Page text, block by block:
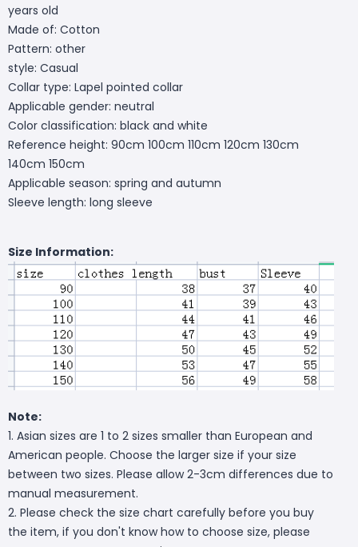
years old
Made of: Cotton
Pattern: other
style: Casual
Collar type: Lapel pointed collar
Applicable gender: neutral
Color classification: black and white
Reference height: 90cm 100cm 110cm 120cm 130cm
140cm 150cm
Applicable season: spring and autumn
Sleeve length: long sleeve
Size Information:
Note:
1. Asian sizes are 1 to 2 sizes smaller than European and
American people. Choose the larger size if your size
between two sizes. Please allow 2-3cm differences due to
manual measurement.
2. Please check the size chart carefully before you buy
the item, if you don't know how to choose size, please